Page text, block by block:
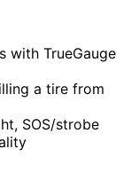
with TrueGauge
a tire from
SOS/strobe